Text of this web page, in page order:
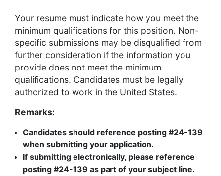
Your resume must indicate how you meet the
minimum qualifications for this position. Non-
specific submissions may be disqualified from
further consideration if the information you
provide does not meet the minimum
qualifications. Candidates must be legally
authorized to work in the United States.
Remarks:
Candidates should reference posting #24-139
when submitting your application.
If submitting electronically, please reference
posting #24-139 as part of your subject line.